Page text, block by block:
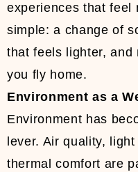
experiences that feel
simple: a change of
that feels lighter, and
you fly home.
Environment as a
Environment has
lever. Air quality,
thermal comfort are